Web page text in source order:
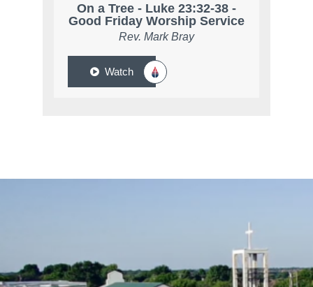
On a Tree - Luke 23:32-38 -
Good Friday Worship Service
Rev. Mark Bray
Watch